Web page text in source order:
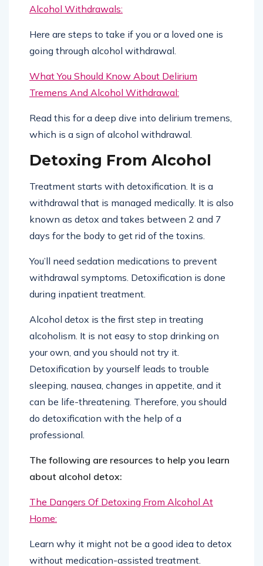
Alcohol Withdrawals:
Here are steps to take if you or a loved one is
going through alcohol withdrawal.
What You Should Know About Delirium
Tremens And Alcohol Withdrawal:
Read this for a deep dive into delirium tremens,
which is a sign of alcohol withdrawal.
Detoxing From Alcohol
Treatment starts with detoxification. It is a
withdrawal that is managed medically. It is also
known as detox and takes between 2 and 7
days for the body to get rid of the toxins.
You’ll need sedation medications to prevent
withdrawal symptoms. Detoxification is done
during inpatient treatment.
Alcohol detox is the first step in treating
alcoholism. It is not easy to stop drinking on
your own, and you should not try it.
Detoxification by yourself leads to trouble
sleeping, nausea, changes in appetite, and it
can be life-threatening. Therefore, you should
do detoxification with the help of a
professional.
The following are resources to help you learn
about alcohol detox:
The Dangers Of Detoxing From Alcohol At
Home:
Learn why it might not be a good idea to detox
without medication-assisted treatment.